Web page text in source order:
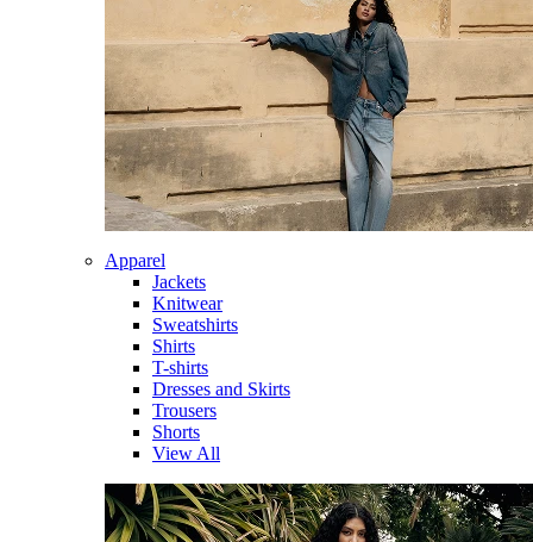
Apparel
Jackets
Knitwear
Sweatshirts
Shirts
T-shirts
Dresses and Skirts
Trousers
Shorts
View All